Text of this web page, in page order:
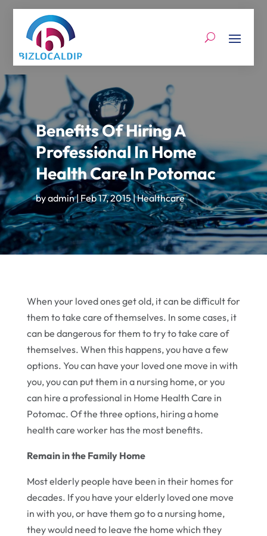
Benefits Of Hiring A
Professional In Home
Health Care In Potomac
byadmin|Feb 17, 2015|Healthcare
When your loved ones get old, it can be difficult for
them to take care of themselves. In some cases, it
can be dangerous for them to try to take care of
themselves. When this happens, you have a few
options. You can have your loved one move in with
you, you can put them in a nursing home, or you
can hire a professional in Home Health Care in
Potomac. Of the three options, hiring a home
health care worker has the most benefits.
Remain in the Family Home
Most elderly people have been in their homes for
decades. If you have your elderly loved one move
in with you, or have them go to a nursing home,
they would need to leave the home which they